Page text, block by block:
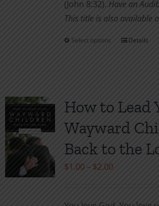
(John 8:32). Have an
This title is also available
Select options
This
variants.
The
options
may
be
the
Details
How to Lead
Wayward
Back to the
$1.00 – $2.00Price